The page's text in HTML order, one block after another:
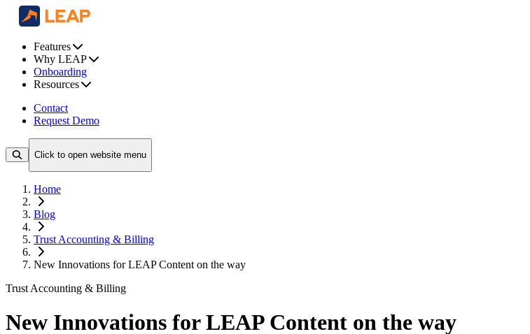
Features
Why LEAP
Onboarding
Resources
Contact
Request Demo
Click to open website menu
Home
Blog
Trust Accounting & Billing
New Innovations for LEAP Content on the way
Trust Accounting & Billing
New Innovations for LEAP Content on the way